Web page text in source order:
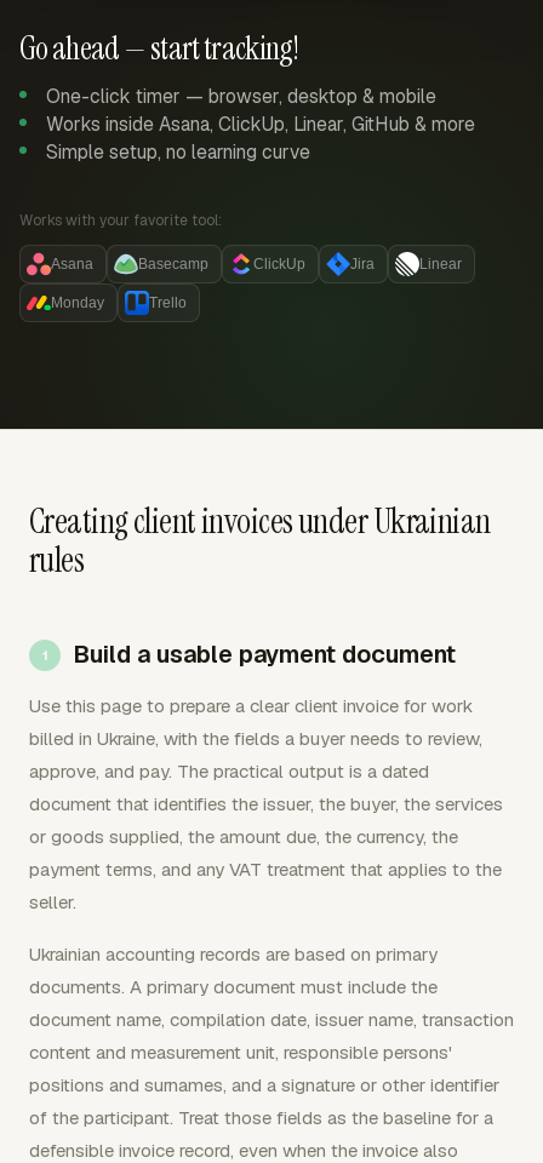
Go ahead — start tracking!
One-click timer — browser, desktop & mobile
Works inside Asana, ClickUp, Linear, GitHub & more
Simple setup, no learning curve
Works with your favorite tool:
Asana Basecamp ClickUp Jira Linear
Monday Trello
Creating client invoices under Ukrainian
rules
Build a usable payment document
Use this page to prepare a clear client invoice for work
billed in Ukraine, with the fields a buyer needs to review,
approve, and pay. The practical output is a dated
document that identifies the issuer, the buyer, the services
or goods supplied, the amount due, the currency, the
payment terms, and any VAT treatment that applies to the
seller.
Ukrainian accounting records are based on primary
documents. A primary document must include the
document name, compilation date, issuer name, transaction
content and measurement unit, responsible persons'
positions and surnames, and a signature or other identifier
of the participant. Treat those fields as the baseline for a
defensible invoice record, even when the invoice also